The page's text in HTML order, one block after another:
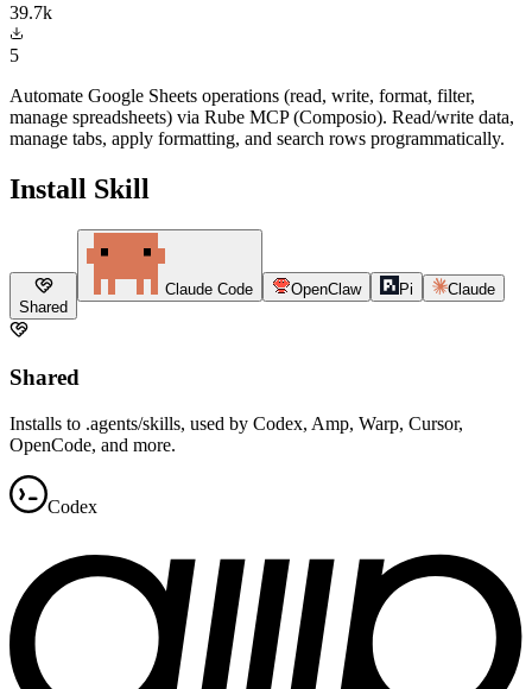
39.7k
5
Automate Google Sheets operations (read, write, format, filter,
manage spreadsheets) via Rube MCP (Composio). Read/write data,
manage tabs, apply formatting, and search rows programmatically.
Install Skill
Shared
Claude Code OpenClaw Pi Claude
Shared
Installs to .agents/skills, used by Codex, Amp, Warp, Cursor,
OpenCode, and more.
Codex